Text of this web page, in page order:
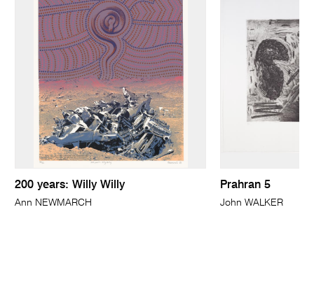
200 years: Willy Willy
Ann NEWMARCH
Prahran 5
John WALKER